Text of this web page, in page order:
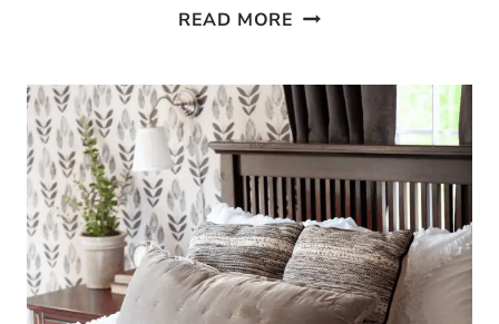
READ MORE HOW
WASH
A
SLIPCOVER
COUCH